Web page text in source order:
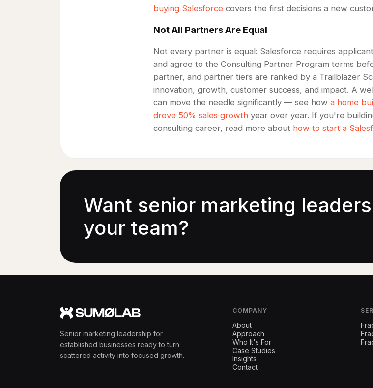
buying Salesforce covers the first decisions a new
Not All Partners Are Equal
Not every partner is equal: Salesforce requires
and agree to the Consulting Partner Program terms
partner, and partner tiers are ranked by a Trailblazer
innovation, growth, customer success, and impact. A
can move the needle significantly — see how a home
drove 50% sales growth year over year. If you're
consulting career, read more about how to start a
Want senior marketing
your team?
Senior marketing leadership for
established businesses ready to turn
scattered activity into focused growth.
COMPANY
About
Approach
Who It's For
Case Studies
Insights
Contact